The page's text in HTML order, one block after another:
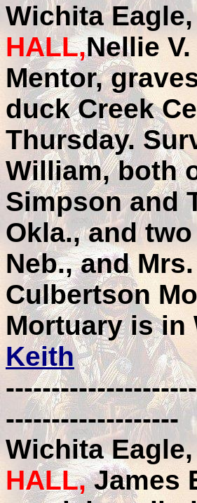
Wichita
HALL,Nellie
Mentor,
duck Creek
Thursday.
William, both
Simpson and
Okla., and
Neb., and
Culbertson
Mortuary is
Keith
-------------------
Wichita
HALL,James